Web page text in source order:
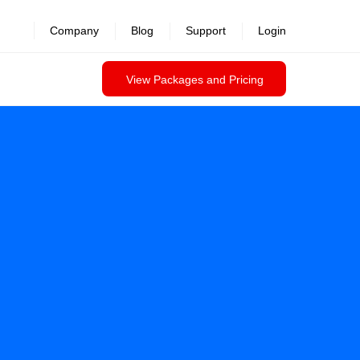
View Packages and Pricing
Company Blog Support Login